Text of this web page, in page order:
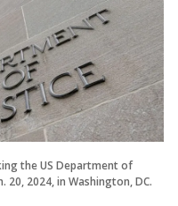
the US Department of
20, 2024, in Washington, DC.